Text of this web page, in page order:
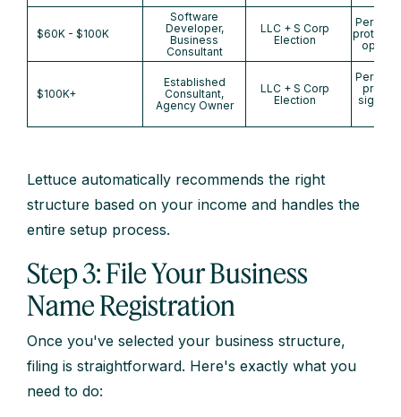
$60K - $100K
Software
Developer,
Business
Consultant
LLC + S Corp
Election
$100K+
Established
Consultant,
Agency Owner
LLC + S Corp
Election
Lettuce automatically recommends the right
structure based on your income and handles the
entire setup process.
Step 3: File Your Business
Name Registration
Once you've selected your business structure,
filing is straightforward. Here's exactly what you
need to do: